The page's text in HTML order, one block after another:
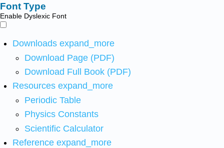
Font Type
Enable Dyslexic Font
Downloads expand_more
Download Page (PDF)
Download Full Book (PDF)
Resources expand_more
Periodic Table
Physics Constants
Scientific Calculator
Reference expand_more